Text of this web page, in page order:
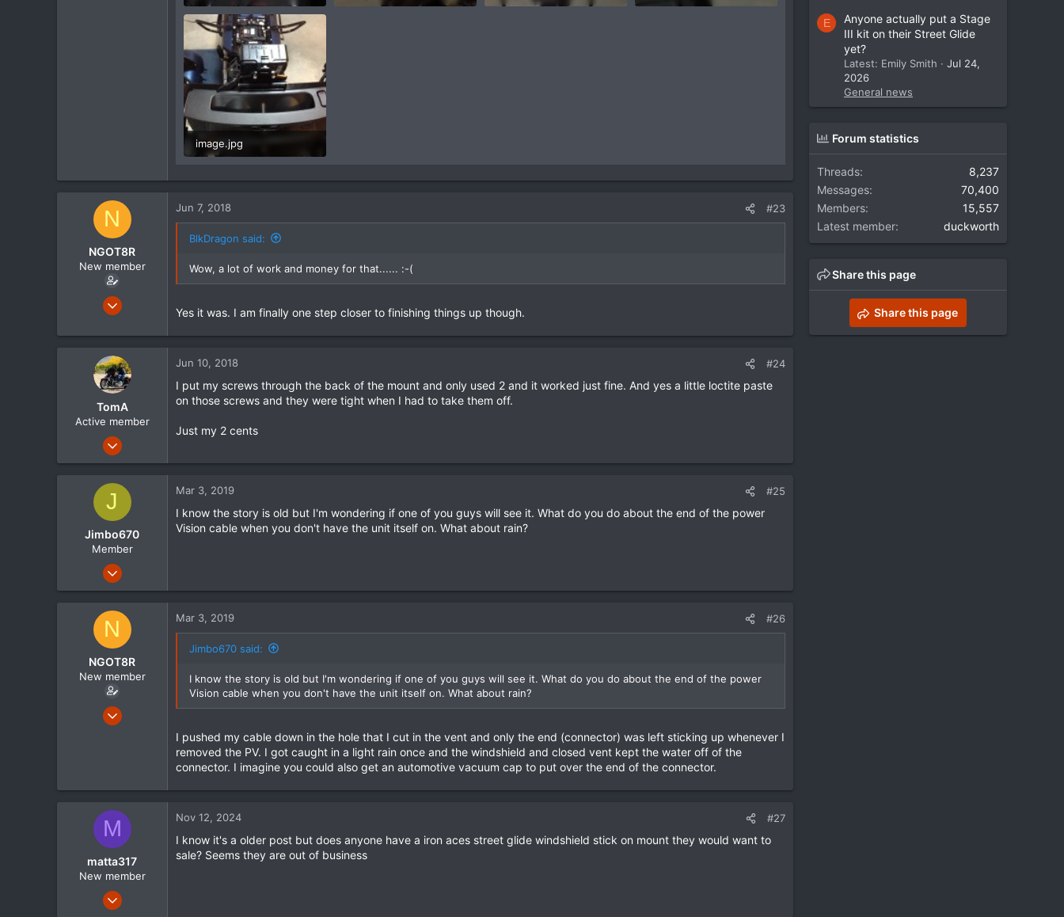
60.2 KB · Views: 2
image.jpg
N
NGOT8R
New member
Feb 15, 2015
1
Jun 7, 2018 #23
BlkDragon said:
Wow, a lot of work and money for that...... :-(
Yes it was. I am finally one step closer to finishing things up though.
TomA
Active member
Apr 30, 2014
1
Jun 10, 2018 #24
I put my screws through the back of the mount and only used 2 and it worked just fine. And yes a little loctite paste
on those screws and they were tight when I had to take them off.
Just my 2 cents
J
Jimbo670
Member
Jul 18, 2014
0
Mar 3, 2019 #25
I know the story is old but I'm wondering if one of you guys will see it. What do you do about the end of the power
Vision cable when you don't have the unit itself on. What about rain?
N
NGOT8R
New member
Feb 15, 2015
Mar 3, 2019 #26
Jimbo670 said:
I know the story is old but I'm wondering if one of you guys will see it. What do you do about the end of the power
Vision cable when you don't have the unit itself on. What about rain?
I pushed my cable down in the hole that I cut in the vent and only the end (connector) was left sticking up whenever I
removed the PV. I got caught in a light rain once and the windshield and closed vent kept the water off of the
connector. I imagine you could also get an automotive vacuum cap to put over the end of the connector.
M
matta317
New member
Nov 12, 2024
Nov 12, 2024 #27
I know it's a older post but does anyone have a iron aces street glide windshield stick on mount they would want to
sale? Seems they are out of business
E
Anyone actually put a Stage
III kit on their Street Glide
yet?
Latest: Emily Smith
Jul 24,
2026
General news
Forum statistics
Threads
8,237
Messages
70,400
Members
15,557
Latest member
duckworth
Share this page
Share this page